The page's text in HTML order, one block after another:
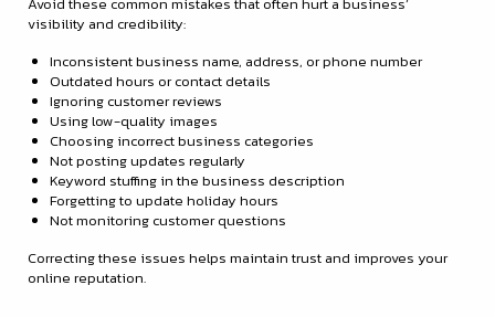
visibility and credibility:
Inconsistent business name, address, or phone number
Outdated hours or contact details
Ignoring customer reviews
Using low-quality images
Choosing incorrect business categories
Not posting updates regularly
Keyword stuffing in the business description
Forgetting to update holiday hours
Not monitoring customer questions
Correcting these issues helps maintain trust and improves your
online reputation.